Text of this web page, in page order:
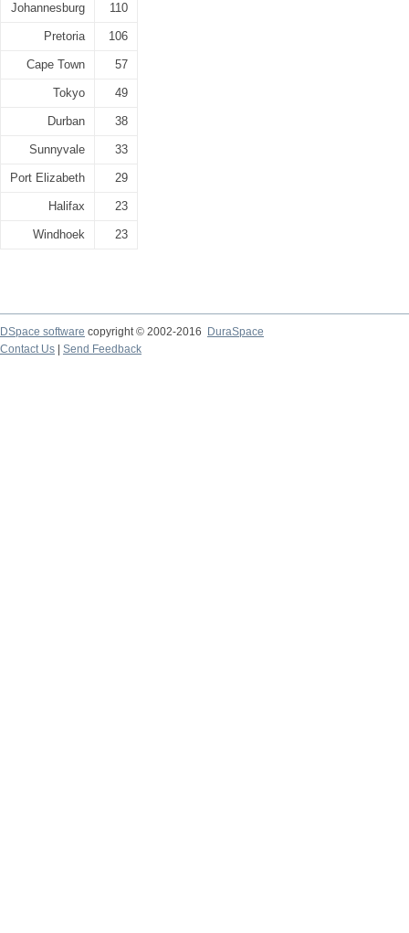
Johannesburg 110
Pretoria 106
Cape Town 57
Tokyo 49
Durban 38
Sunnyvale 33
Port Elizabeth 29
Halifax 23
Windhoek 23
DSpace software copyright © 2002-2016
DuraSpace
Contact Us
Send Feedback